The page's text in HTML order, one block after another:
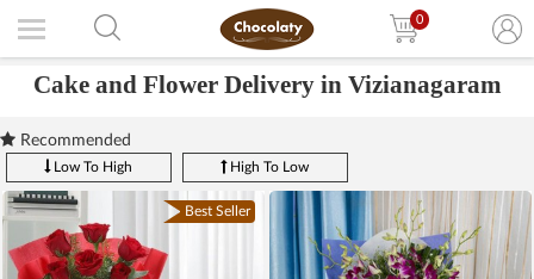
0
Cake and Flower Delivery in Vizianagaram
Recommended
Low To High High To Low
Best Seller